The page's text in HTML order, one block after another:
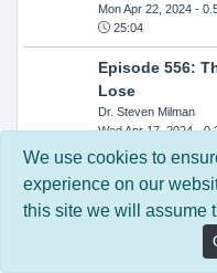
Mon Apr 22, 2024-
25:04
Episode 556:
Lose
Dr. Steven Milman
Wed Apr 17, 2024-
14:33
Episode 554:
Evaluations:
Getting Paid
Kandra Sellers, RDH
We use cookies to
experience on our
this site we will assume